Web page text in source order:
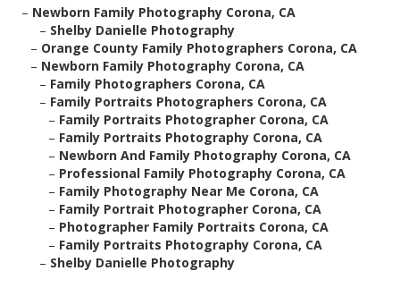
– Newborn Family Photography Corona, CA
– Shelby Danielle Photography
– Orange County Family Photographers Corona, CA
– Newborn Family Photography Corona, CA
– Family Photographers Corona, CA
– Family Portraits Photographers Corona, CA
– Family Portraits Photographer Corona, CA
– Family Portraits Photography Corona, CA
– Newborn And Family Photography Corona, CA
– Professional Family Photography Corona, CA
– Family Photography Near Me Corona, CA
– Family Portrait Photographer Corona, CA
– Photographer Family Portraits Corona, CA
– Family Portraits Photography Corona, CA
– Shelby Danielle Photography